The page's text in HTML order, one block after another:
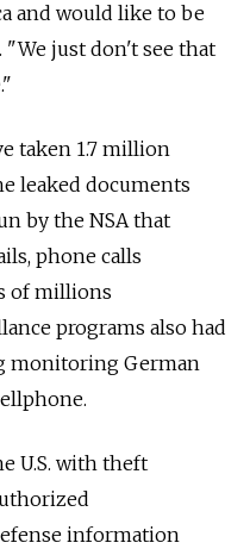
and would like to be
"We just don't see that
taken 1.7 million
leaked documents
by the NSA that
phone calls
of millions
programs also had
monitoring German
U.S. with theft
information